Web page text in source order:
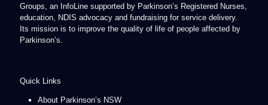
Groups, an InfoLine supported by Parkinson’s Registered Nurses,
education, NDIS advocacy and fundraising for service delivery.
Its mission is to improve the quality of life of people affected by
Parkinson’s.
Quick Links
About Parkinson’s NSW